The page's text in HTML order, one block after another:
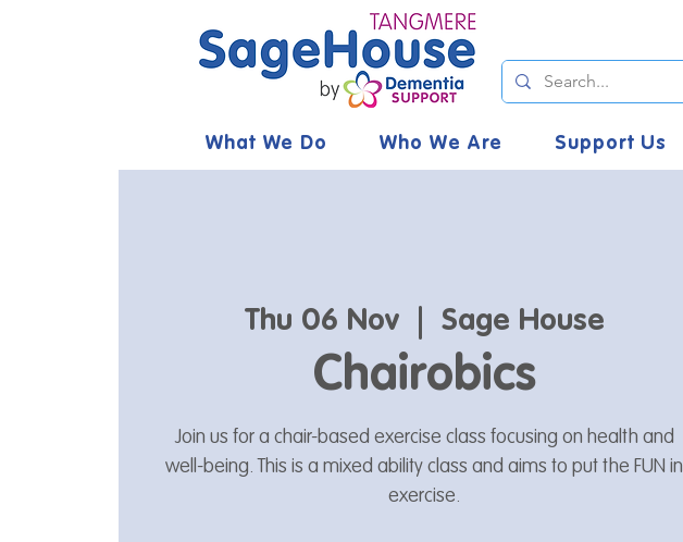
What We Do Who We Are Support Us
Thu 06 Nov
  |
Sage House
Chairobics
Join us for a chair-based exercise class focusing on health and
well-being. This is a mixed ability class and aims to put the FUN in
exercise.